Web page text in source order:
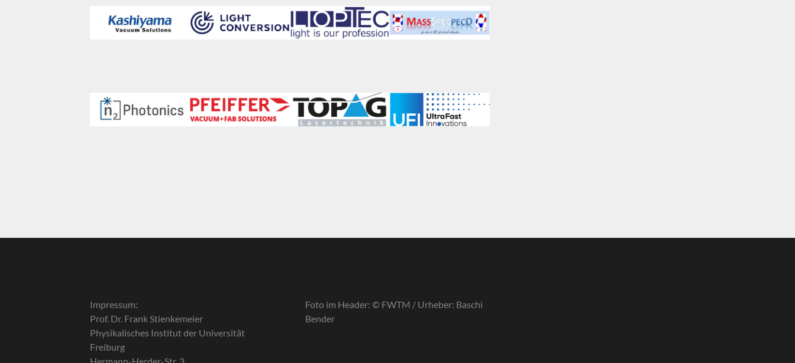
Impressum:
Prof. Dr. Frank Stienkemeier
Physikalisches Institut der Universität
Freiburg
Foto im Header: © FWTM / Urheber: Baschi
Bender